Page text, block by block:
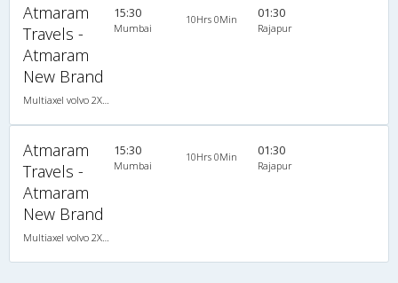
Atmaram
Travels -
Atmaram
New Brand
15:30
Mumbai
10Hrs 0Min 01:30
Rajapur
Atmaram
Travels -
Atmaram
New Brand
15:30
Mumbai
10Hrs 0Min 01:30
Rajapur